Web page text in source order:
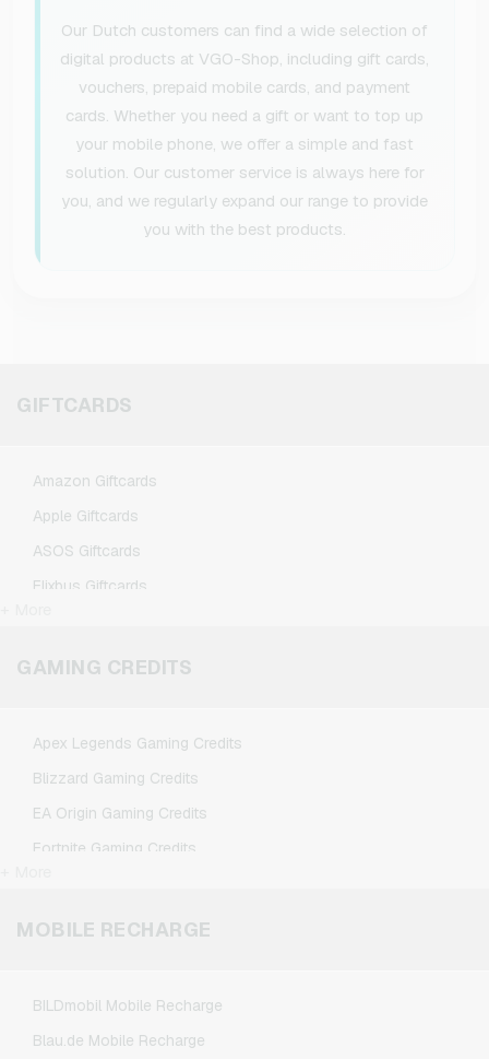
Our Dutch customers can find a wide selection of
digital products at VGO-Shop, including gift cards,
vouchers, prepaid mobile cards, and payment
cards. Whether you need a gift or want to top up
your mobile phone, we offer a simple and fast
solution. Our customer service is always here for
you, and we regularly expand our range to provide
you with the best products.
GIFTCARDS
Amazon Giftcards
Apple Giftcards
ASOS Giftcards
Flixbus Giftcards
Google Play Giftcards
GAMING CREDITS
Apex Legends Gaming Credits
Blizzard Gaming Credits
EA Origin Gaming Credits
Fortnite Gaming Credits
Minecraft Gaming Credits
MOBILE RECHARGE
BILDmobil Mobile Recharge
Blau.de Mobile Recharge